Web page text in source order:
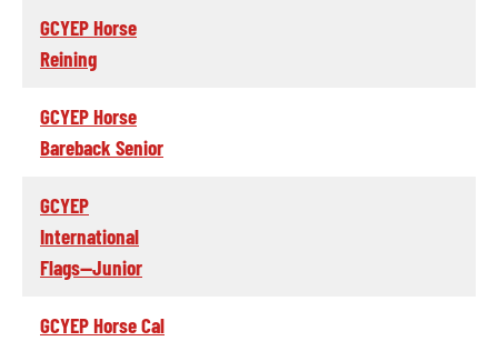
GCYEP Horse
Reining
GCYEP Horse
Bareback Senior
GCYEP
International
Flags--Junior
GCYEP Horse Cal